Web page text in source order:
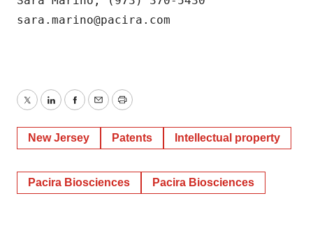
Policy
sara.marino@pacira.com
TwitterLinkedInFacebook
EmailPrint
New Jersey Patents Intellectual property
Pacira Biosciences Pacira Biosciences